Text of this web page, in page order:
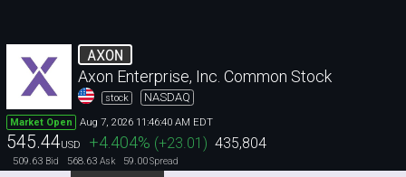
AXON
Axon Enterprise, Inc. Common Stock
stock NASDAQ
Market Open Aug 7, 2026 11:46:40 AM EDT
545.44USD +4.404% (+23.01) 435,804
509.63 Bid 568.63 Ask 59.00Spread